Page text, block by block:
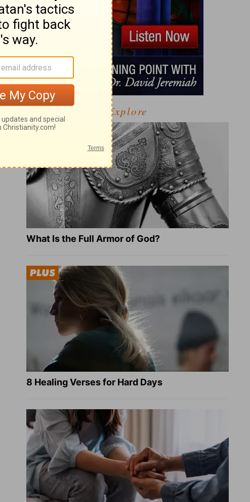
Explore
What Is the Full Armor of God?
8 Healing Verses for Hard Days